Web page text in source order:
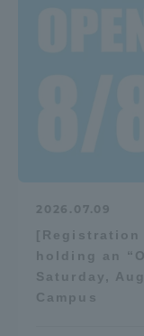
2026.07.09
[Registration
holding an
Saturday,
Campus